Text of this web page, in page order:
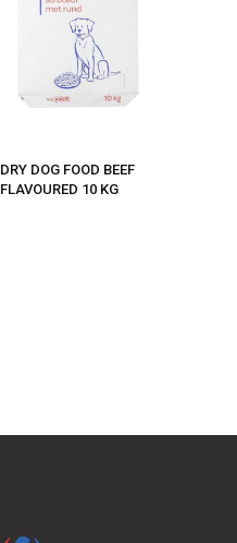
DRY DOG FOOD BEEF
FLAVOURED 10 KG